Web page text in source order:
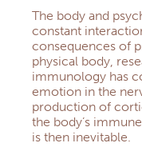
The body and
constant
consequences of
physical body,
immunology has
emotion in the
production of
the body’s
is then inevitable.